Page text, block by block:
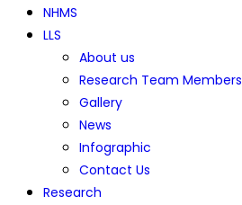
NHMS
LLS
About us
Research Team Members
Gallery
News
Infographic
Contact Us
Research